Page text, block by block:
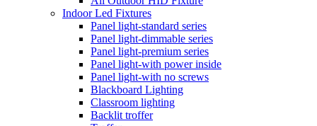
Indoor Led Fixtures
Panel light-standard series
Panel light-dimmable series
Panel light-premium series
Panel light-with power inside
Panel light-with no screws
Blackboard Lighting
Classroom lighting
Backlit troffer